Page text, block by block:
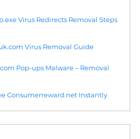
Virus Redirects Removal Steps
Virus Removal Guide
Pop-ups Malware – Removal
Consumerreward.net Instantly